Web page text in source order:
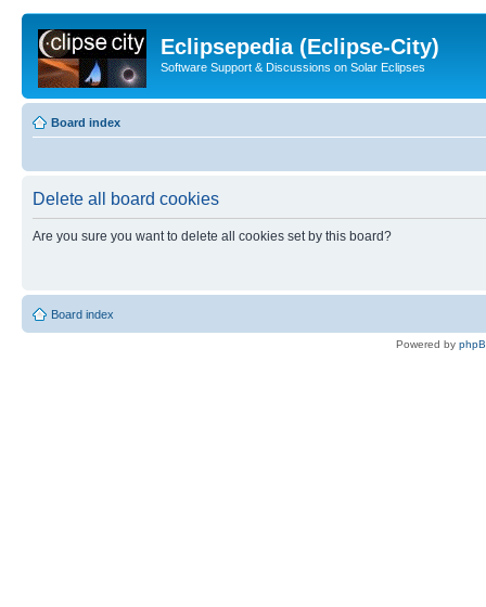
Eclipsepedia (Eclipse-City)
Software Support & Discussions on Solar Eclipses
Board index
Delete all board cookies
Are you sure you want to delete all cookies set by this board?
Board index
Powered by